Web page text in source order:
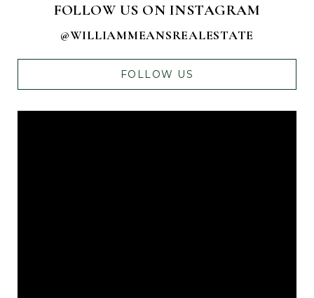
FOLLOW US ON INSTAGRAM
@WILLIAMMEANSREALESTATE
FOLLOW US